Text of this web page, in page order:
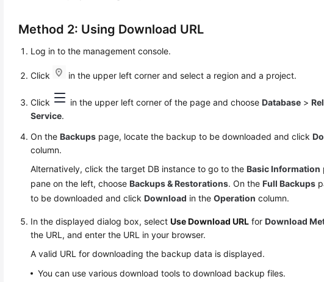
Method 2: Using Download URL
Log in to the management console.
Click in the upper left corner and select a region and a project.
Click in the upper left corner of the page and chooseDatabase >
Service.
On theBackups page, locate the backup to be downloaded and click
column.
Alternatively, click the target DB instance to go to theBasic Information
pane on the left, chooseBackups & Restorations. On theFull Backups
to be downloaded and clickDownload in theOperation column.
In the displayed dialog box, selectUse Download URL forDownload
the URL, and enter the URL in your browser.
A valid URL for downloading the backup data is displayed.
You can use various download tools to download backup files.